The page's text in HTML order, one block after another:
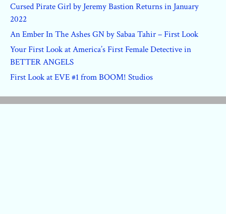
Cursed Pirate Girl by Jeremy Bastion Returns in January
2022
An Ember In The Ashes GN by Sabaa Tahir – First Look
Your First Look at America’s First Female Detective in
BETTER ANGELS
First Look at EVE #1 from BOOM! Studios